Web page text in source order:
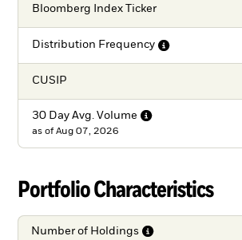
Bloomberg Index Ticker
Distribution Frequency
CUSIP
30 Day Avg. Volume
as of Aug 07, 2026
Portfolio Characteristics
Number of Holdings